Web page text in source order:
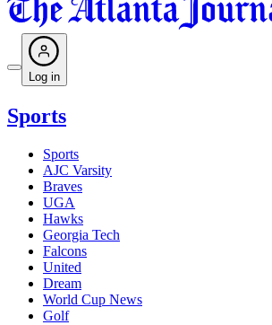
Log in
Sports
Sports
AJC Varsity
Braves
UGA
Hawks
Georgia Tech
Falcons
United
Dream
World Cup News
Golf